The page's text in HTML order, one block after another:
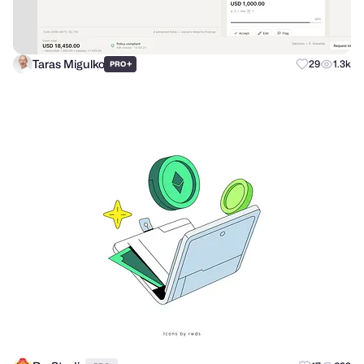
Taras Migulko PRO+ 29 1.3k